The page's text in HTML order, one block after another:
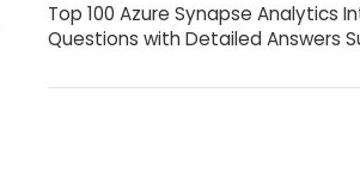
Top 100 Azure Synapse Analytics
Questions with Detailed Answers